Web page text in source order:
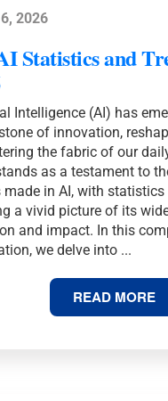
2026
Statistics and
Intelligence (AI) has
of innovation,
the fabric of our
as a testament to
made in AI, with
a vivid picture of its
and impact. In this
we delve into ...
READ MORE137